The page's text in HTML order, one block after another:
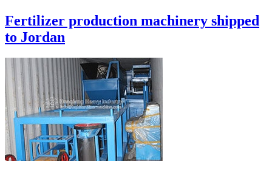
Fertilizer production machinery shipped
to Jordan